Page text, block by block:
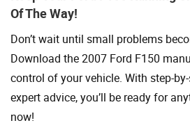
Of The Way!
Don’t wait until small problems
Download the 2007 Ford F150
control of your vehicle. With step-
expert advice, you’ll be ready for
now!